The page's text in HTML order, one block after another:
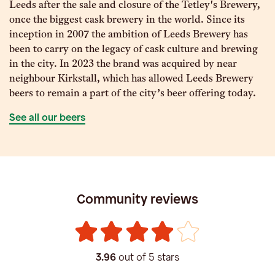
Leeds after the sale and closure of the Tetley's Brewery,
once the biggest cask brewery in the world. Since its
inception in 2007 the ambition of Leeds Brewery has
been to carry on the legacy of cask culture and brewing
in the city. In 2023 the brand was acquired by near
neighbour Kirkstall, which has allowed Leeds Brewery
beers to remain a part of the city’s beer offering today.
See all our beers
Community reviews
3.96 out of 5 stars